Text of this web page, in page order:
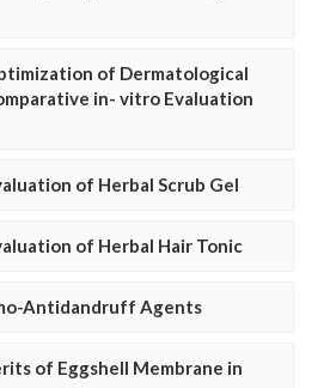
of Dermatological
in- vitro Evaluation
of Herbal Scrub Gel
of Herbal Hair Tonic
Antidandruff Agents
of Eggshell Membrane in